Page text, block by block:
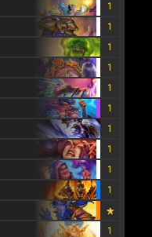
1
1
1
1
1
1
1
1
1
1
1